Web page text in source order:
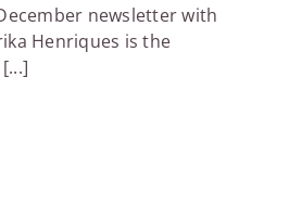
newsletter with
Henriques is the